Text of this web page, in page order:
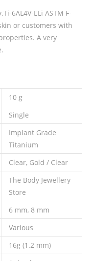
6AL4V-ELi ASTM F-
or customers with
A very
10 g
Single
Implant Grade
Titanium
Clear, Gold / Clear
The Body Jewellery
Store
6 mm, 8 mm
Various
16g (1.2 mm)